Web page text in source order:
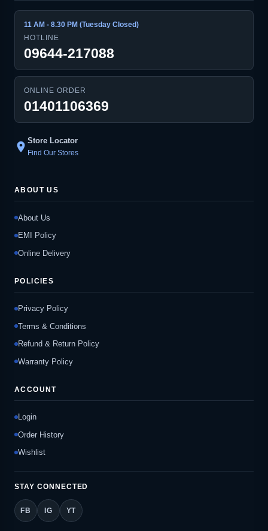
11 AM - 8.30 PM (Tuesday Closed)
HOTLINE
09644-217088
ONLINE ORDER
01401106369
location_on Store Locator
Find Our Stores
ABOUT US
About Us
EMI Policy
Online Delivery
POLICIES
Privacy Policy
Terms & Conditions
Refund & Return Policy
Warranty Policy
ACCOUNT
Login
Order History
Wishlist
STAY CONNECTED
FB IG YT